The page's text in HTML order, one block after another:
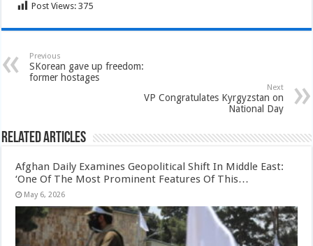
Post Views: 375
Previous
SKorean gave up freedom:
former hostages
Next
VP Congratulates Kyrgyzstan on
National Day
Related Articles
Afghan Daily Examines Geopolitical Shift In Middle East:
‘One Of The Most Prominent Features Of This…
May 6, 2026